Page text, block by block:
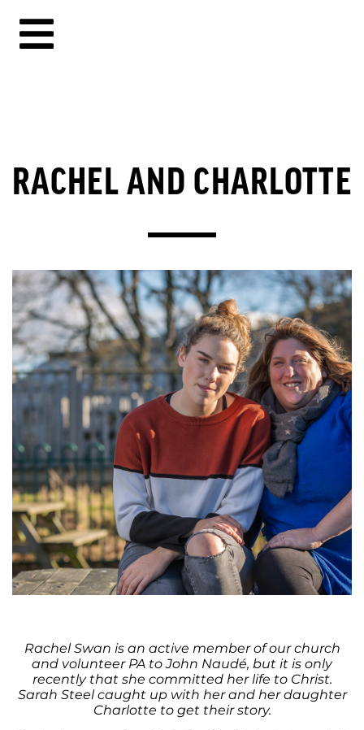
RACHEL AND CHARLOTTE
Rachel Swan is an active member of our church
and volunteer PA to John Naudé, but it is only
recently that she committed her life to Christ.
Sarah Steel caught up with her and her daughter
Charlotte to get their story.